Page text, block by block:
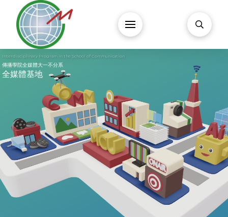
全媒體基地
傳播學院全媒體大一不分系
Interdisciplinary Program in the School of Communication